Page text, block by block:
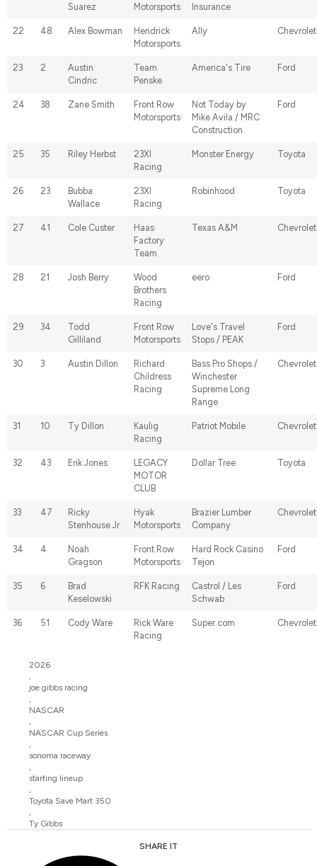
Suarez
Motorsports
Insurance
22 48 Alex Bowman
Hendrick
Motorsports
Ally Chevrolet
23 2
Austin
Cindric
Team
Penske
America's Tire Ford
24 38 Zane Smith
Front Row
Motorsports
Not Today by
Mike Avila / MRC
Construction
Ford
25 35 Riley Herbst
23XI
Racing
Monster Energy Toyota
26 23
Bubba
Wallace
23XI
Racing
Robinhood Toyota
27 41 Cole Custer
Haas
Factory
Team
Texas A&M Chevrolet
28 21 Josh Berry
Wood
Brothers
Racing
eero Ford
29 34
Todd
Gilliland
Front Row
Motorsports
Love's Travel
Stops / PEAK
Ford
30 3 Austin Dillon
Richard
Childress
Racing
Bass Pro Shops /
Winchester
Supreme Long
Range
Chevrolet
31 10 Ty Dillon
Kaulig
Racing
Patriot Mobile Chevrolet
32 43 Erik Jones
LEGACY
MOTOR
CLUB
Dollar Tree Toyota
33 47
Ricky
Stenhouse Jr.
Hyak
Motorsports
Brazier Lumber
Company
Chevrolet
34 4
Noah
Gragson
Front Row
Motorsports
Hard Rock Casino
Tejon
Ford
35 6
Brad
Keselowski
RFK Racing
Castrol / Les
Schwab
Ford
36 51 Cody Ware
Rick Ware
Racing
Super.com Chevrolet
2026
joe gibbs racing
NASCAR
NASCAR Cup Series
sonoma raceway
starting lineup
Toyota Save Mart 350
Ty Gibbs
SHARE IT